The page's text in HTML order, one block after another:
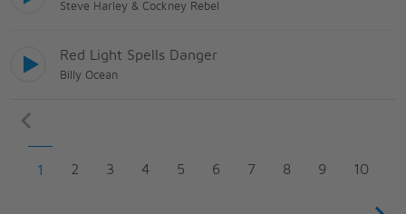
Steve Harley & Cockney Rebel
Red Light Spells Danger
Billy Ocean
1 2 3 4 5 6 7 8 9 10